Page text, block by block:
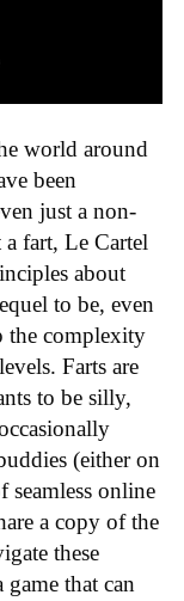
world around
been
just a non-
fart, Le Cartel
about
to be, even
the complexity
Farts are
to be silly,
(either on
online
a copy of the
these
that can